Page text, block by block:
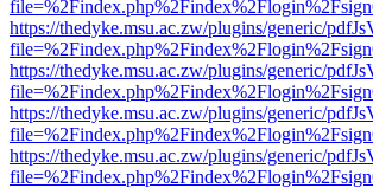
https://thedyke.msu.ac.zw/plugins/generic/
https://thedyke.msu.ac.zw/plugins/generic/
https://thedyke.msu.ac.zw/plugins/generic/
https://thedyke.msu.ac.zw/plugins/generic/